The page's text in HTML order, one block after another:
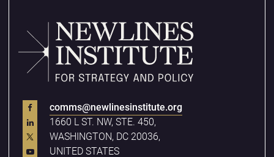
comms@newlinesinstitute.org
1660 L ST. NW, STE. 450,
WASHINGTON, DC 20036,
UNITED STATES